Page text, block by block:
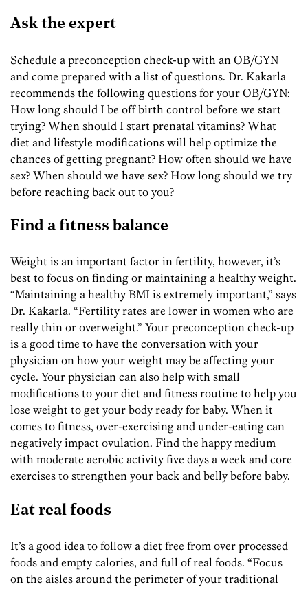
Ask the expert
Schedule a preconception check-up with an OB/GYN
and come prepared with a list of questions. Dr. Kakarla
recommends the following questions for your OB/GYN:
How long should I be off birth control before we start
trying? When should I start prenatal vitamins? What
diet and lifestyle modifications will help optimize the
chances of getting pregnant? How often should we have
sex? When should we have sex? How long should we try
before reaching back out to you?
Find a fitness balance
Weight is an important factor in fertility, however, it’s
best to focus on finding or maintaining a healthy weight.
“Maintaining a healthy BMI is extremely important,” says
Dr. Kakarla. “Fertility rates are lower in women who are
really thin or overweight.” Your preconception check-up
is a good time to have the conversation with your
physician on how your weight may be affecting your
cycle. Your physician can also help with small
modifications to your diet and fitness routine to help you
lose weight to get your body ready for baby. When it
comes to fitness, over-exercising and under-eating can
negatively impact ovulation. Find the happy medium
with moderate aerobic activity five days a week and core
exercises to strengthen your back and belly before baby.
Eat real foods
It’s a good idea to follow a diet free from over processed
foods and empty calories, and full of real foods. “Focus
on the aisles around the perimeter of your traditional